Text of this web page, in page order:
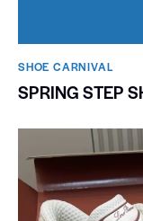
SHOE CARNIVAL​
SPRING STEP